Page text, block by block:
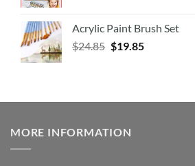
Acrylic Paint Brush Set
$24.85 $19.85
MORE INFORMATION